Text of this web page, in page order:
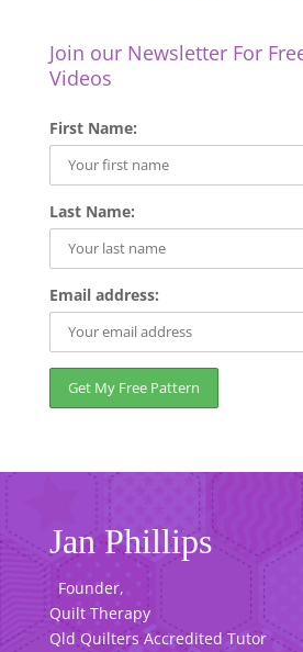
Join our Newsletter For
Videos
First Name:
Last Name:
Email address:
Jan Phillips
Founder,
Quilt Therapy
Qld Quilters Accredited Tutor